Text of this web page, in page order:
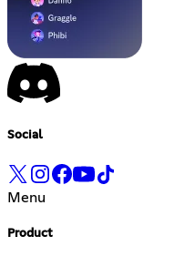
Social
Menu
Product